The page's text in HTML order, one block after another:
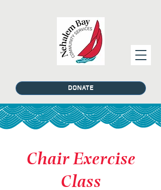
DONATE
Chair Exercise
Class